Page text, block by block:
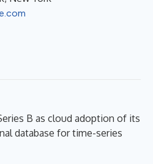
B as cloud adoption of its
database for time-series